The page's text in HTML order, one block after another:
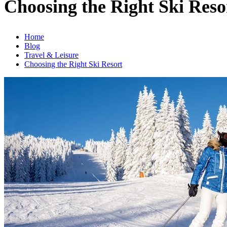
Choosing the Right Ski
Home
Blog
Travel & Leisure
Choosing the Right Ski Resort